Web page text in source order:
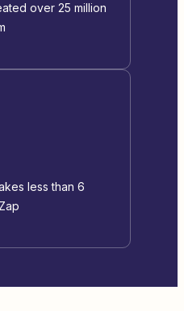
over 25 million
less than 6